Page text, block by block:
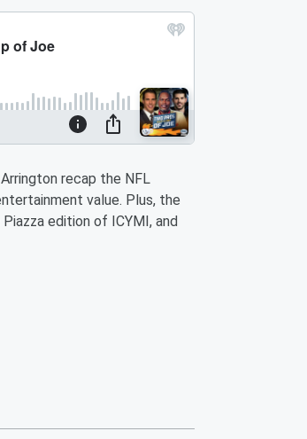
recap the NFL
value. Plus, the
edition of ICYMI, and